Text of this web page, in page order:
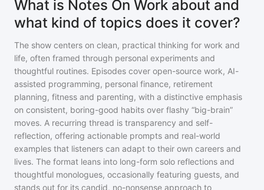
What is Notes On Work about and
what kind of topics does it cover?
The show centers on clean, practical thinking for work and
life, often framed through personal experiments and
thoughtful routines. Episodes cover open-source work, AI-
assisted programming, personal finance, retirement
planning, fitness and parenting, with a distinctive emphasis
on consistent, boring-good habits over flashy “big-brain”
moves. A recurring thread is transparency and self-
reflection, offering actionable prompts and real-world
examples that listeners can adapt to their own careers and
lives. The format leans into long-form solo reflections and
thoughtful monologues, occasionally featuring guests, and
stands out for its candid, no-nonsense approach to